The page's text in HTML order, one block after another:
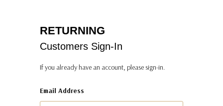
RETURNING
Customers Sign-In
If you already have an account, please sign-in.
Email Address